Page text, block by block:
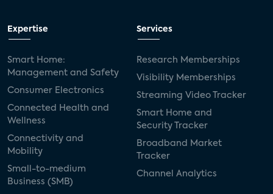
Expertise
Smart Home:
Management and Safety
Consumer Electronics
Connected Health and
Wellness
Connectivity and
Mobility
Small-to-medium
Business (SMB)
Services
Research Memberships
Visibility Memberships
Streaming Video Tracker
Smart Home and
Security Tracker
Broadband Market
Tracker
Channel Analytics